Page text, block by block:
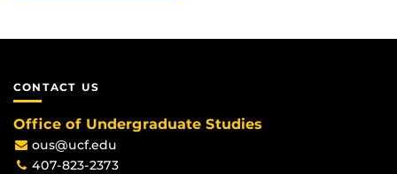
CONTACT US
Office of Undergraduate Studies
ous@ucf.edu
407-823-2373